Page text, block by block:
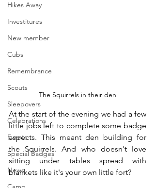
Hikes Away
Investitures
New member
Cubs
Remembrance
Scouts
Sleepovers
Celebrations
Events
Special Badges
News
The Squirrels in their den
At the start of the evening we had a few
little jobs left to complete some badge
aspects. This meant den building for
the Squirrels. And who doesn't love
sitting under tables spread with
blankets like it's your own little fort?